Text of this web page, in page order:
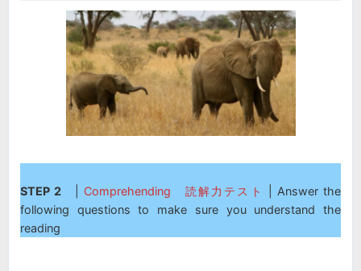
STEP 2 Comprehending 読解力テスト
| Answer the
following questions to make sure you understand the
reading